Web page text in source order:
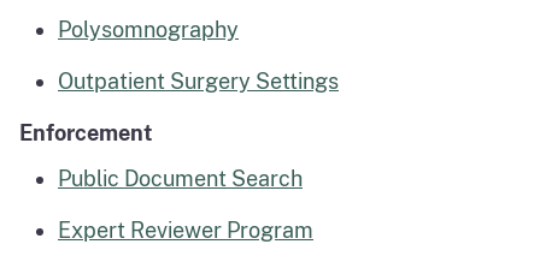
Polysomnography
Outpatient Surgery Settings
Enforcement
Public Document Search
Expert Reviewer Program